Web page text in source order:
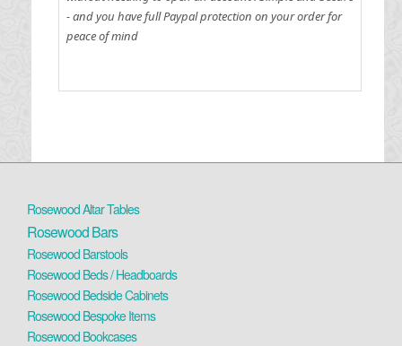
- and you have full Paypal protection on your order for
peace of mind
Rosewood Altar Tables
Rosewood Bars
Rosewood Barstools
Rosewood Beds / Headboards
Rosewood Bedside Cabinets
Rosewood Bespoke Items
Rosewood Bookcases